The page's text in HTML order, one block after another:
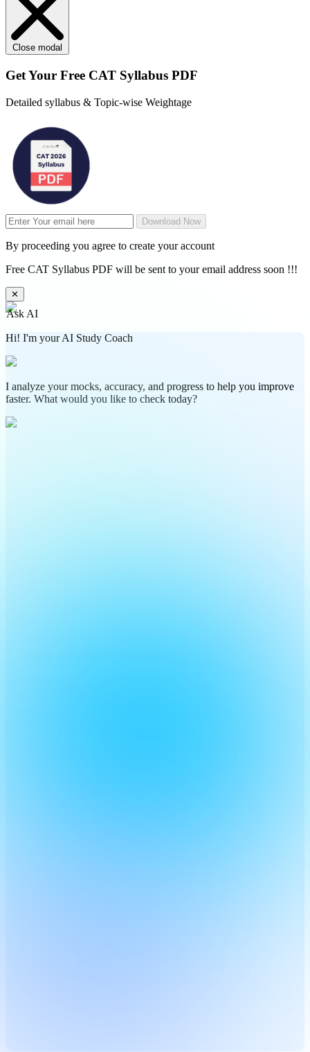
Close modal
Get Your Free CAT Syllabus PDF
Detailed syllabus & Topic-wise Weightage
Download Now
By proceeding you agree to create your account
Free CAT Syllabus PDF will be sent to your email address soon !!!
✕
Ask AI
Hi! I'm your AI Study Coach
I analyze your mocks, accuracy, and progress to help you improve
faster. What would you like to check today?